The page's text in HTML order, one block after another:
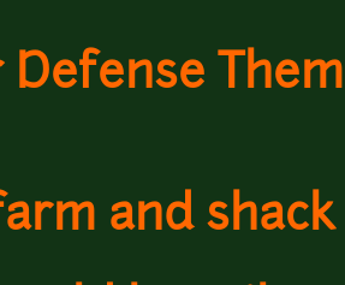
Defense
and shack